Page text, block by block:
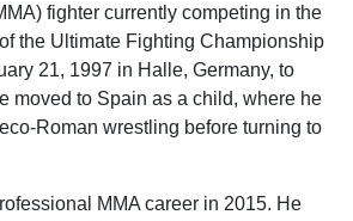
fighter currently competing in the
the Ultimate Fighting Championship
21, 1997 in Halle, Germany, to
moved to Spain as a child, where he
Roman wrestling before turning to
MMA career in 2015. He